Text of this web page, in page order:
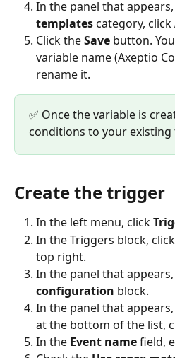
In the panel that
templates category, click
Click the Save button.
variable name (Axeptio
rename it.
✅ Once the variable is
conditions to your existing
Create the trigger
In the left menu, click
In the Triggers block,
top right.
In the panel that
configuration block.
In the panel that
at the bottom of the list,
In the Event name field,